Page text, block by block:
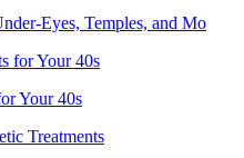
Eyes, Temples, and Mo
Your 40s